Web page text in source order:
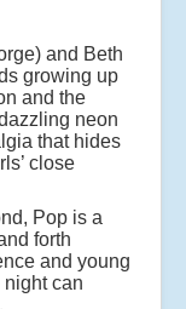
and Beth
growing up
and the
neon
that hides
close
Pop is a
forth
and young
can